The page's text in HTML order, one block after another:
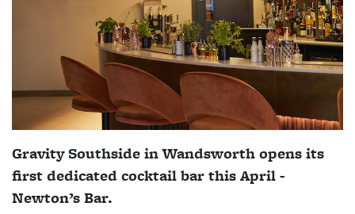
Gravity Southside in Wandsworth opens its
first dedicated cocktail bar this April -
Newton’s Bar.